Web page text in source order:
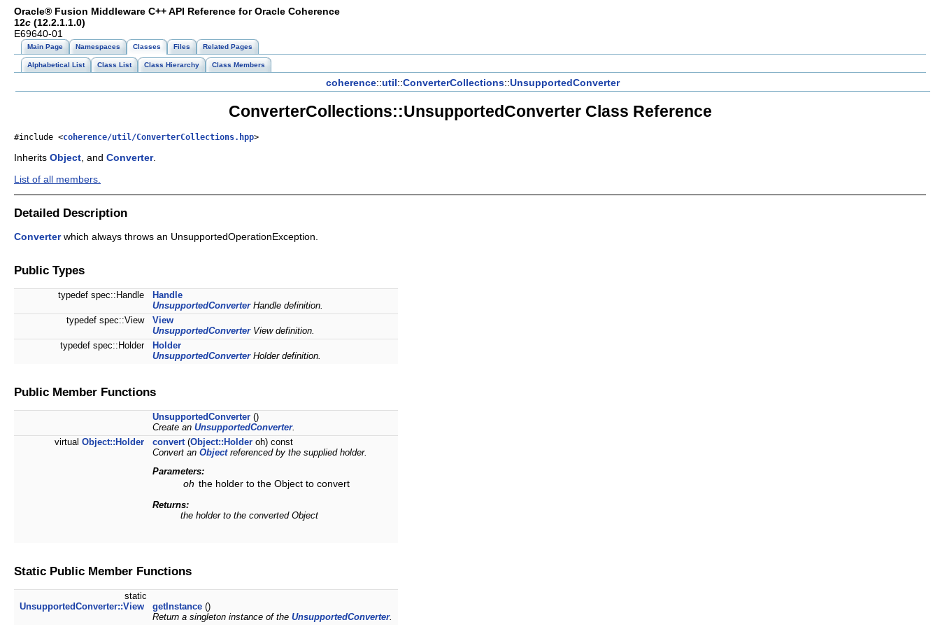
Oracle® Fusion Middleware C++ API Reference for Oracle Coherence
12c (12.2.1.1.0)
E69640-01
Main Page Namespaces Classes Files Related Pages
Alphabetical List Class List Class Hierarchy Class Members
coherence::util::ConverterCollections::UnsupportedConverter
ConverterCollections::UnsupportedConverter Class Reference
#include <coherence/util/ConverterCollections.hpp>
Inherits Object, and Converter.
List of all members.
Detailed Description
Converterwhich always throws an UnsupportedOperationException.
Public Types
typedef spec::Handle
Handle
UnsupportedConverterHandle definition.
typedef spec::View
View
UnsupportedConverterView definition.
typedef spec::Holder
Holder
UnsupportedConverterHolder definition.
Public Member Functions
UnsupportedConverter ()
Create an UnsupportedConverter.
virtual Object::Holder convert (Object::Holder oh) const
Convert an Objectreferenced by the supplied holder.
Parameters:
oh the holder to the Object to convert
Returns:
the holder to the converted Object
Static Public Member Functions
static
UnsupportedConverter::View
getInstance ()
Return a singleton instance of the UnsupportedConverter.